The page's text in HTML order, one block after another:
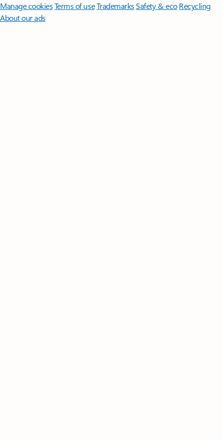
Manage cookiesTerms of useTrademarksSafety & eco Recycling
About our ads